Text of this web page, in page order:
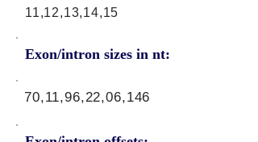
11,12,13,14,15
Exon/intron sizes in nt:
70,11,96,22,06,146